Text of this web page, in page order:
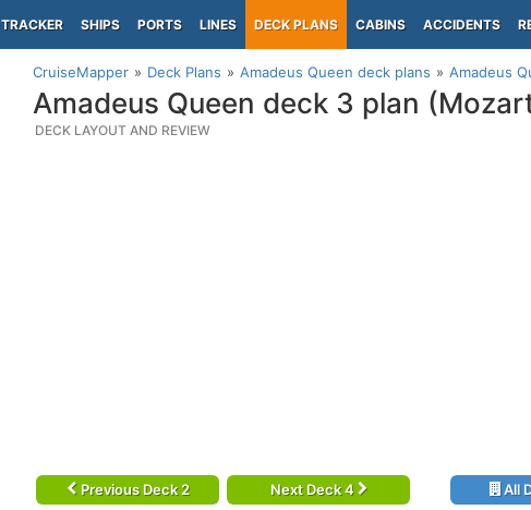
TRACKER SHIPS PORTS LINES DECK PLANS CABINS ACCIDENTS
CruiseMapper Deck Plans Amadeus Queen deck plans Amadeus
Amadeus Queen deck 3 plan
DECK LAYOUT AND REVIEW
Previous Deck 2 Next Deck 4 All